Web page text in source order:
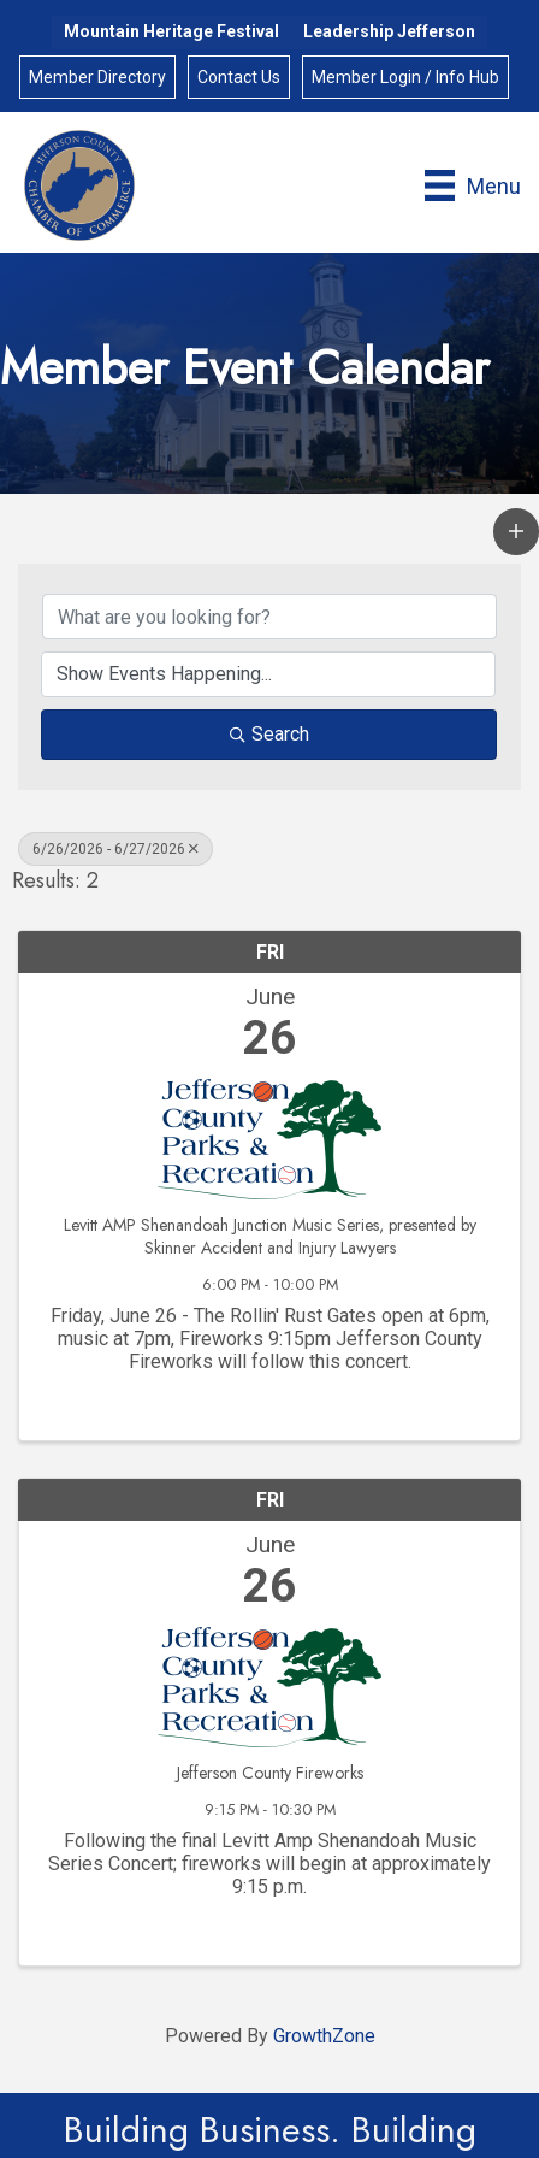
Mountain Heritage Festival Leadership Jefferson
Member Directory Contact Us Member Login / Info Hub
Menu
Member Event Calendar
Search
6/26/2026 - 6/27/2026
Results: 2
FRI
June
26
Levitt AMP Shenandoah Junction Music Series, presented by
Skinner Accident and Injury Lawyers
6:00 PM - 10:00 PM
Friday, June 26 - The Rollin' Rust Gates open at 6pm,
music at 7pm, Fireworks 9:15pm Jefferson County
Fireworks will follow this concert.
FRI
June
26
Jefferson County Fireworks
9:15 PM - 10:30 PM
Following the final Levitt Amp Shenandoah Music
Series Concert; fireworks will begin at approximately
9:15 p.m.
Powered By GrowthZone
Building Business. Building